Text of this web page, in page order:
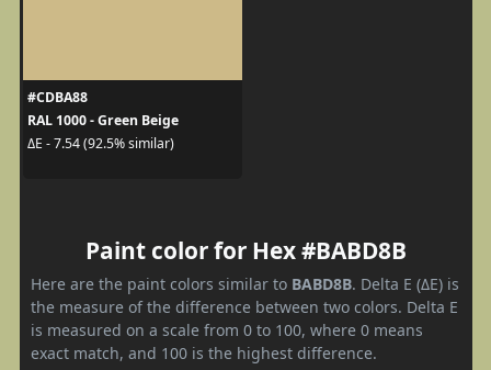
#CDBA88
RAL 1000 - Green Beige
ΔE - 7.54 (92.5% similar)
Paint color for Hex #BABD8B
Here are the paint colors similar to BABD8B. Delta E (ΔE) is
the measure of the difference between two colors. Delta E
is measured on a scale from 0 to 100, where 0 means
exact match, and 100 is the highest difference.